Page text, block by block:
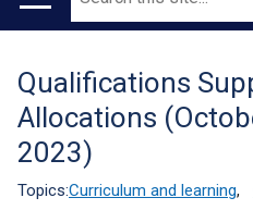
Main
Translation
help
Qualifications
Allocations
2023)
Topics:Curriculum and learning,